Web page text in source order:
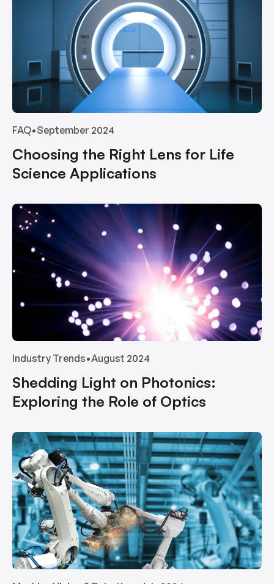
FAQ•September 2024
Choosing the Right Lens for Life
Science Applications
Industry Trends•August 2024
Shedding Light on Photonics:
Exploring the Role of Optics